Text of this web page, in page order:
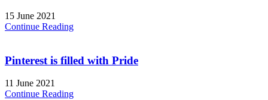
15 June 2021
Continue Reading
Pinterest is filled with Pride
11 June 2021
Continue Reading